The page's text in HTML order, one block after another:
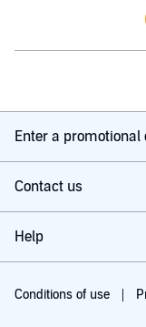
Enter a promotional
Contact us
Help
Conditions of use